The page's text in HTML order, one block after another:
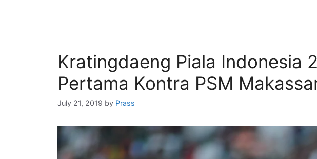
Kratingdaeng Piala Indonesia
Pertama Kontra PSM
July 21, 2019 by Prass